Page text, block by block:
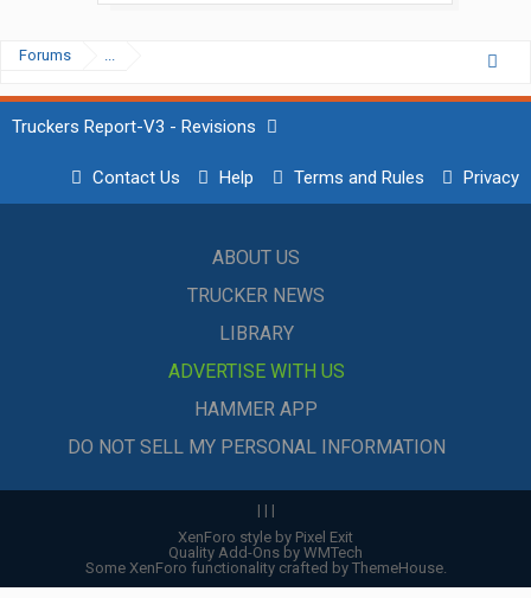
Forums ...
Truckers Report-V3 - Revisions
Contact Us Help Terms and Rules Privacy
ABOUT US
TRUCKER NEWS
LIBRARY
ADVERTISE WITH US
HAMMER APP
DO NOT SELL MY PERSONAL INFORMATION
| | |
XenForo style by Pixel Exit
Quality Add-Ons by WMTech
Some XenForo functionality crafted by ThemeHouse.